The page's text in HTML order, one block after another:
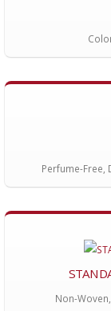
Perfume-Free,
Non-